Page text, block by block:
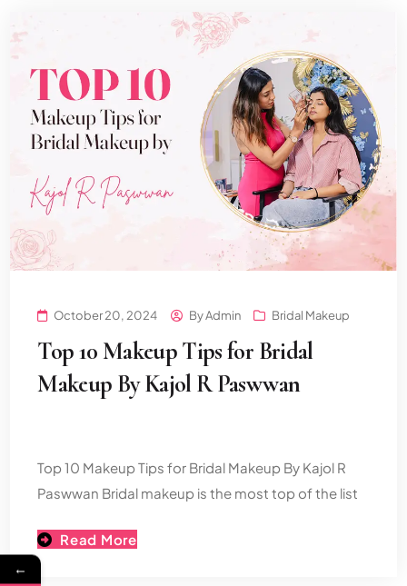
October 20, 2024 ByAdmin Bridal Makeup
Top 10 Makeup Tips for Bridal
Makeup By Kajol R Paswwan
Top 10 Makeup Tips for Bridal Makeup By Kajol R
Paswwan Bridal makeup is the most top of the list
Read More
←